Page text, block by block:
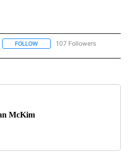
FOLLOW FOLLOW "NEWS" TO RECEIVE
107 Followers
McKim